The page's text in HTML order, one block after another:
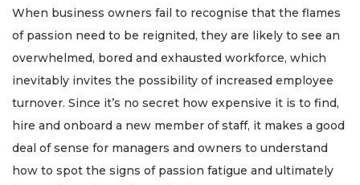
When business owners fail to recognise that the flames
of passion need to be reignited, they are likely to see an
overwhelmed, bored and exhausted workforce, which
inevitably invites the possibility of increased employee
turnover. Since it’s no secret how expensive it is to find,
hire and onboard a new member of staff, it makes a good
deal of sense for managers and owners to understand
how to spot the signs of passion fatigue and ultimately